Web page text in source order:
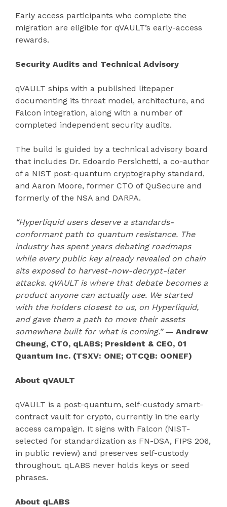
Early access participants who complete the
migration are eligible for qVAULT’s early-access
rewards.
Security Audits and Technical Advisory
qVAULT ships with a published litepaper
documenting its threat model, architecture, and
Falcon integration, along with a number of
completed independent security audits.
The build is guided by a technical advisory board
that includes Dr. Edoardo Persichetti, a co-author
of a NIST post-quantum cryptography standard,
and Aaron Moore, former CTO of QuSecure and
formerly of the NSA and DARPA.
“Hyperliquid users deserve a standards-
conformant path to quantum resistance. The
industry has spent years debating roadmaps
while every public key already revealed on chain
sits exposed to harvest-now-decrypt-later
attacks. qVAULT is where that debate becomes a
product anyone can actually use. We started
with the holders closest to us, on Hyperliquid,
and gave them a path to move their assets
somewhere built for what is coming.” — Andrew
Cheung, CTO, qLABS; President & CEO, 01
Quantum Inc. (TSXV: ONE; OTCQB: OONEF)
About qVAULT
qVAULT is a post-quantum, self-custody smart-
contract vault for crypto, currently in the early
access campaign. It signs with Falcon (NIST-
selected for standardization as FN-DSA, FIPS 206,
in public review) and preserves self-custody
throughout. qLABS never holds keys or seed
phrases.
About qLABS